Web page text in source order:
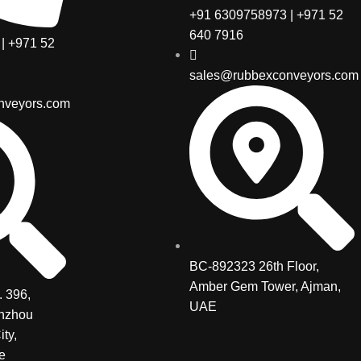
+971 52
396,
+91 6309758973 | +971 52
640 7916
sales@rubbexconveyors.com
BC-892323 26th Floor,
Amber Gem Tower, Ajman,
UAE